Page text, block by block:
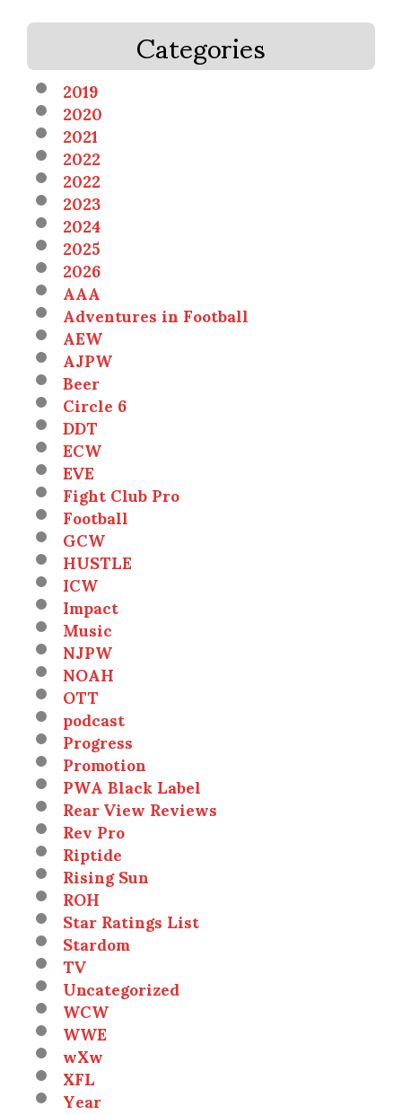
Categories
2019
2020
2021
2022
2022
2023
2024
2025
2026
AAA
Adventures in Football
AEW
AJPW
Beer
Circle 6
DDT
ECW
EVE
Fight Club Pro
Football
GCW
HUSTLE
ICW
Impact
Music
NJPW
NOAH
OTT
podcast
Progress
Promotion
PWA Black Label
Rear View Reviews
Rev Pro
Riptide
Rising Sun
ROH
Star Ratings List
Stardom
TV
Uncategorized
WCW
WWE
wXw
XFL
Year